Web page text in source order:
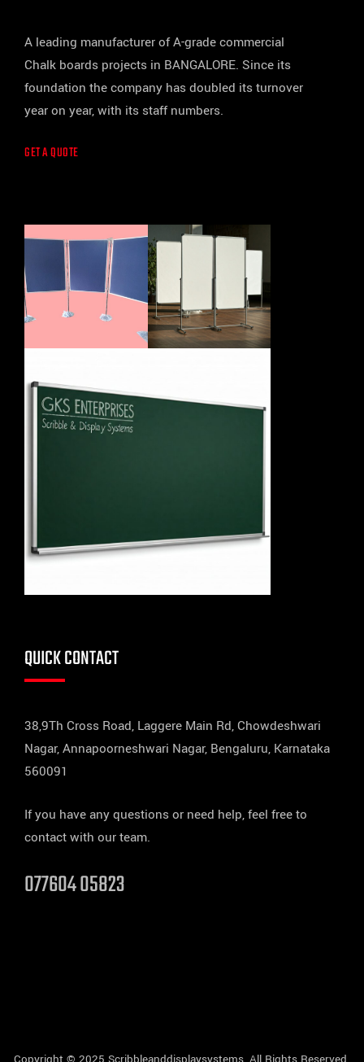
A leading manufacturer of A-grade commercial
Chalk boards projects in BANGALORE. Since its
foundation the company has doubled its turnover
year on year, with its staff numbers.
GET A QUOTE
QUICK CONTACT
38,9Th Cross Road, Laggere Main Rd, Chowdeshwari
Nagar, Annapoorneshwari Nagar, Bengaluru, Karnataka
560091
If you have any questions or need help, feel free to
contact with our team.
077604 05823
Copyright © 2025 Scribbleanddisplaysystems, All Rights Reserved.